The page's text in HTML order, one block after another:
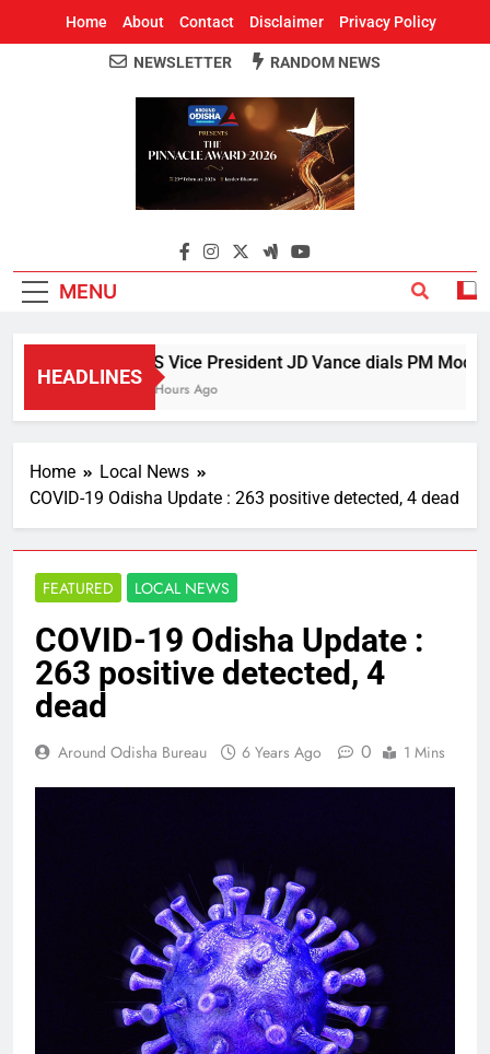
Home About Contact Disclaimer Privacy Policy
Around Odisha
Odisha's Leading News Paper
NEWSLETTER RANDOM NEWS
MENU
HEADLINES
US Vice President JD Vance dials PM Modi,
5 Hours Ago
Home
Local News
COVID-19 Odisha Update : 263 positive detected, 4 dead
FEATURED LOCAL NEWS
COVID-19 Odisha Update :
263 positive detected, 4
dead
Around Odisha Bureau 6 Years Ago 0 1 Mins